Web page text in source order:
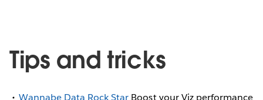
Tips and tricks
Wannabe Data Rock Star Boost your Viz performance